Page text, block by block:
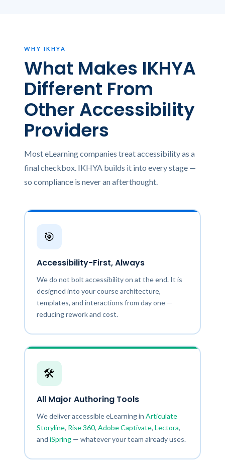
WHY IKHYA
What Makes IKHYA
Different From
Other Accessibility
Providers
Most eLearning companies treat accessibility as a
final checkbox. IKHYA builds it into every stage —
so compliance is never an afterthought.
🎯
Accessibility-First, Always
We do not bolt accessibility on at the end. It is
designed into your course architecture,
templates, and interactions from day one —
reducing rework and cost.
🛠️
All Major Authoring Tools
We deliver accessible eLearning inArticulate
Storyline, Rise 360,Adobe Captivate,Lectora,
andiSpring — whatever your team already uses.